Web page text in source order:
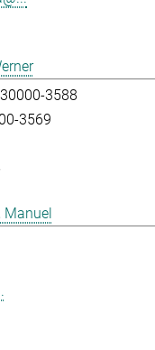
3588
3569
Manuel